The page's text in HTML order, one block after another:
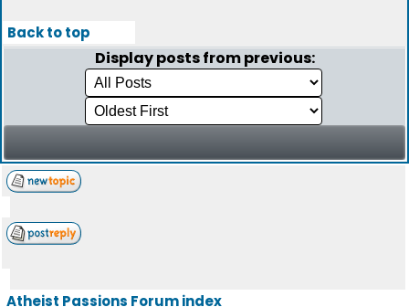
Back to top
Display posts from previous:
Atheist Passions Forum index